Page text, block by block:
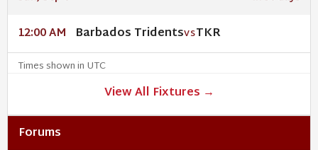
12:00 AM Barbados TridentsVSTKR
Times shown in UTC
View All Fixtures →
Forums